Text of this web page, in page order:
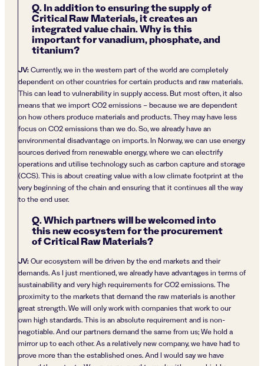
Q. In addition to ensuring the supply of
Critical Raw Materials, it creates an
integrated value chain. Why is this
important for vanadium, phosphate, and
titanium?
JV:Currently, we in the western part of the world are completely
dependent on other countries for certain products and raw materials.
This can lead to vulnerability in supply access. But most often, it also
means that we import CO2 emissions – because we are dependent
on how others produce materials and products. They may have less
focus on CO2 emissions than we do. So, we already have an
environmental disadvantage on imports. In Norway, we can use energy
sources derived from renewable energy, where we can electrify
operations and utilise technology such as carbon capture and storage
(CCS). This is about creating value with a low climate footprint at the
very beginning of the chain and ensuring that it continues all the way
to the end user.
Q. Which partners will be welcomed into
this new ecosystem for the procurement
of Critical Raw Materials?
JV:Our ecosystem will be driven by the end markets and their
demands. As I just mentioned, we already have advantages in terms of
sustainability and very high requirements for CO2 emissions. The
proximity to the markets that demand the raw materials is another
great strength. We will only work with companies that work to our
own high standards. This is an absolute requirement and is non-
negotiable. And our partners demand the same from us; We hold a
mirror up to each other. As a relatively new company, we have had to
prove more than the established ones. And I would say we have